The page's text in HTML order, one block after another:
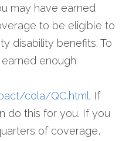
may have earned
to be eligible to
disability benefits. To
enough
cola/QC.html . If
do this for you. If you
of coverage,